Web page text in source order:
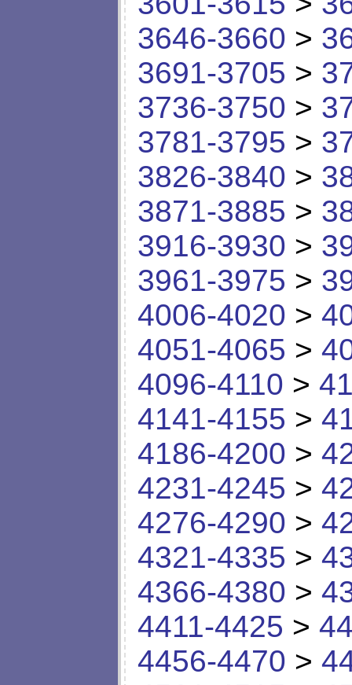
3646-3660 >
3691-3705 >
3736-3750 >
3781-3795 >
3826-3840 >
3871-3885 >
3916-3930 >
3961-3975 >
4006-4020 >
4051-4065 >
4096-4110 >
4141-4155 >
4186-4200 >
4231-4245 >
4276-4290 >
4321-4335 >
4366-4380 >
4411-4425 >
4456-4470 >